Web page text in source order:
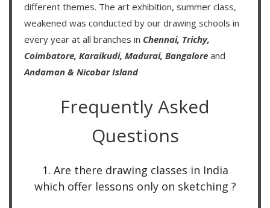
different themes. The art exhibition, summer class,
weakened was conducted by our drawing schools in
every year at all branches in Chennai, Trichy,
Coimbatore, Karaikudi, Madurai, Bangalore and
Andaman & Nicobar Island
Frequently Asked
Questions
1. Are there drawing classes in India
which offer lessons only on sketching ?